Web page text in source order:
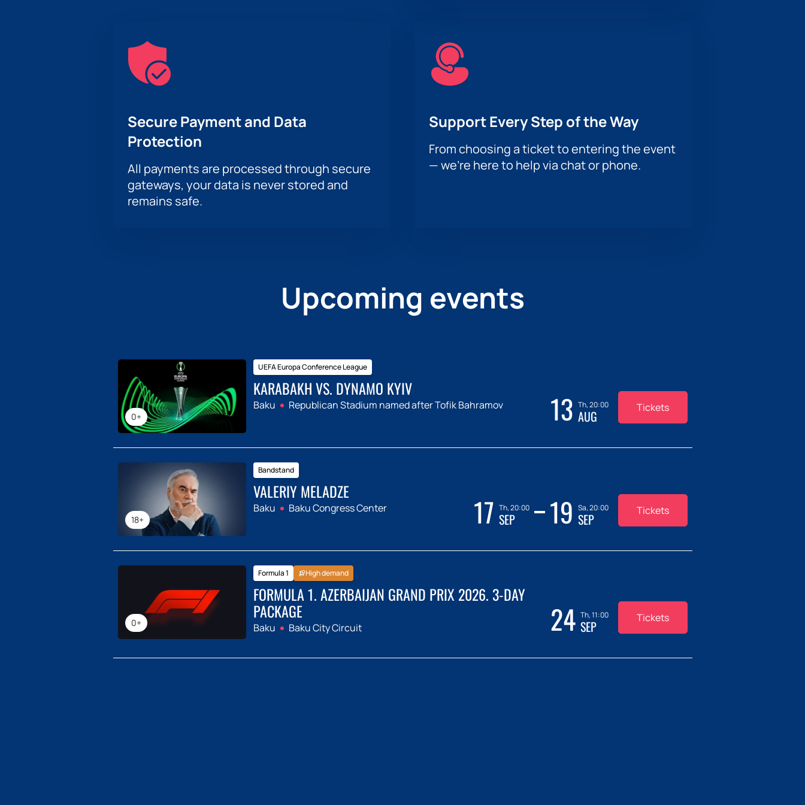
Secure Payment and Data
Protection
All payments are processed through secure
gateways, your data is never stored and
remains safe.
Support Every Step of the Way
From choosing a ticket to entering the event
— we’re here to help via chat or phone.
Upcoming events
0+
UEFA Europa Conference League
KARABAKH VS. DYNAMO KYIV
Baku Republican Stadium named after Tofik Bahramov 13 Th, 20:00
AUG Tickets
18+
Bandstand
VALERIY MELADZE
Baku Baku Congress Center 17 Th, 20:00
SEP 19 Sa, 20:00
SEP Tickets
0+
Formula 1 High demand
FORMULA 1. AZERBAIJAN GRAND PRIX 2026. 3-DAY
PACKAGE
Baku Baku City Circuit 24 Th, 11:00
SEP Tickets